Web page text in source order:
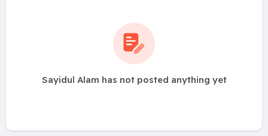
Sayidul Alam has not posted anything yet